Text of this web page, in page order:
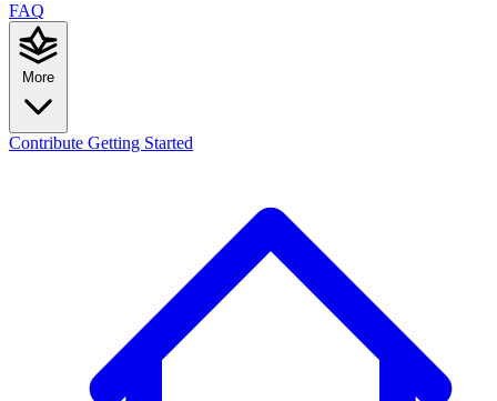
FAQ
More
Contribute Getting Started